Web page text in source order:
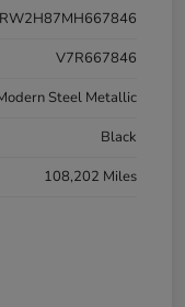
V7R667846
Steel Metallic
Black
108,202 Miles